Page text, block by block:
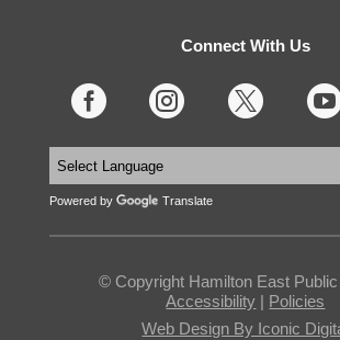
Connect With Us
  
Powered by Translate
© Copyright Hamilton East
Accessibility | Policies
Web Design By Iconic